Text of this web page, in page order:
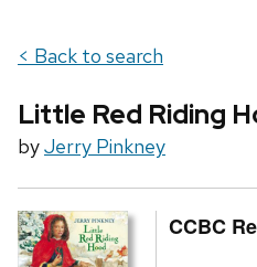
< Back to search
Little Red Riding
byJerry Pinkney
CCBC